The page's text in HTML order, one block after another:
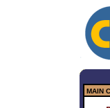
MAIN